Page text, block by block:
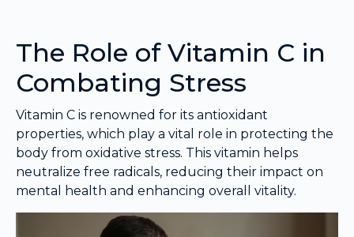
The Role of Vitamin C in
Combating Stress
Vitamin C is renowned for its antioxidant
properties, which play a vital role in protecting the
body from oxidative stress. This vitamin helps
neutralize free radicals, reducing their impact on
mental health and enhancing overall vitality.